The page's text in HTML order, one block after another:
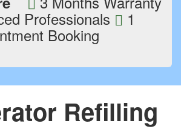
Professionals 1
Booking
Refilling